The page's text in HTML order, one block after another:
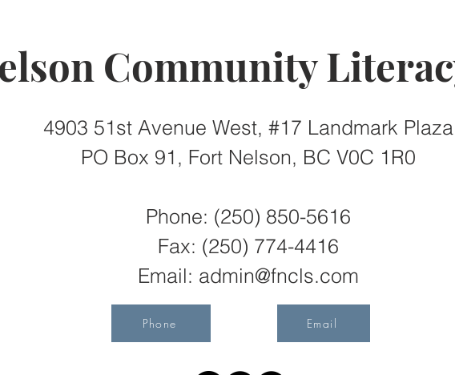
Community
4903 51st Avenue West, #17 Landmark Plaza
PO Box 91, Fort Nelson, BC V0C 1R0
Phone: (250) 850-5616
Fax: (250) 774-4416
Email: admin@fncls.com
Phone Email